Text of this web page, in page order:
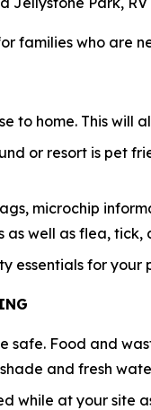
families who are
to home. This will
or resort is pet
microchip
as well as flea,
essentials for
safe. Food and
and fresh
while at your site